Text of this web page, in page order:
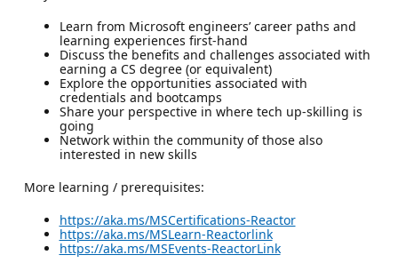
Learn from Microsoft engineers’ career paths and
learning experiences first-hand
Discuss the benefits and challenges associated with
earning a CS degree (or equivalent)
Explore the opportunities associated with
credentials and bootcamps
Share your perspective in where tech up-skilling is
going
Network within the community of those also
interested in new skills
More learning / prerequisites:
https://aka.ms/MSCertifications-Reactor
https://aka.ms/MSLearn-Reactorlink
https://aka.ms/MSEvents-ReactorLink